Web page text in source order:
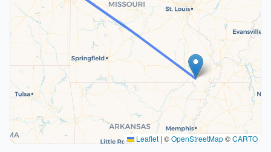
Leaflet | ©OpenStreetMap©CARTO